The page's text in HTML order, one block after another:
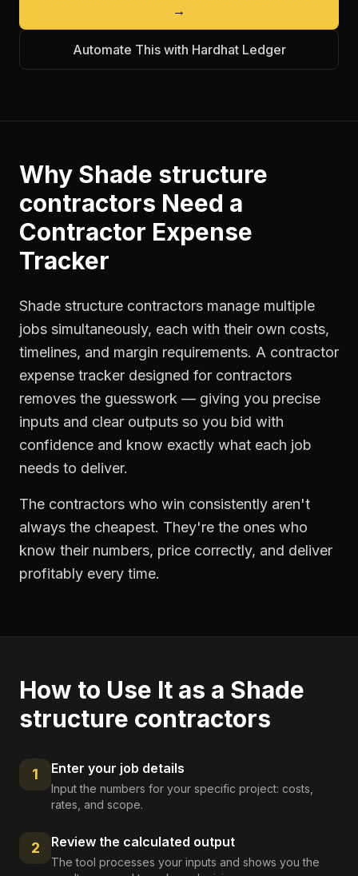
→
Automate This with Hardhat Ledger
Why Shade structure
contractors Need a
Contractor Expense
Tracker
Shade structure contractors manage multiple
jobs simultaneously, each with their own costs,
timelines, and margin requirements. A contractor
expense tracker designed for contractors
removes the guesswork — giving you precise
inputs and clear outputs so you bid with
confidence and know exactly what each job
needs to deliver.
The contractors who win consistently aren't
always the cheapest. They're the ones who
know their numbers, price correctly, and deliver
profitably every time.
How to Use It as a Shade
structure contractors
1 Enter your job details
Input the numbers for your specific project: costs,
rates, and scope.
2 Review the calculated output
The tool processes your inputs and shows you the